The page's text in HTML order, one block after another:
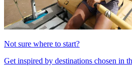
Not sure where to start?
Get inspired by destinations chosen in